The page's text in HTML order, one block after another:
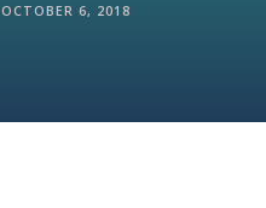
OCTOBER 6, 2018